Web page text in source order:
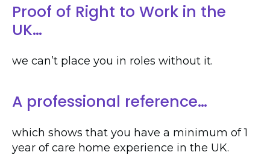
Proof of Right to Work in the
UK…
we can’t place you in roles without it.
A professional reference…
which shows that you have a minimum of 1
year of care home experience in the UK.